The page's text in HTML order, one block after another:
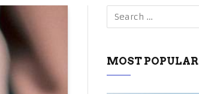
MOST POPULAR